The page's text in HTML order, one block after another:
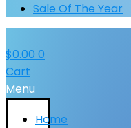
Sale Of The Year
$0.00 0
Cart
Menu
Home